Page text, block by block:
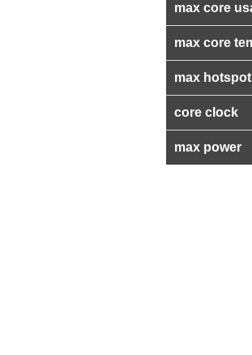
max core
max core
max
core clock
max power